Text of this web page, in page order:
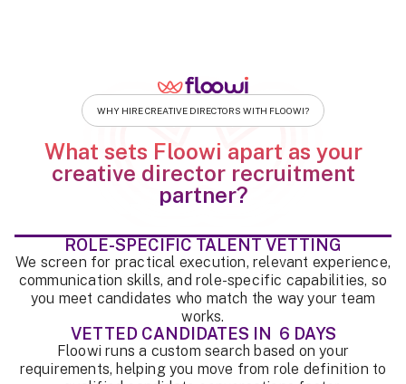
WHY HIRE CREATIVE DIRECTORS WITH FLOOWI?
What sets Floowi apart as your
creative director recruitment
partner?
ROLE-SPECIFIC TALENT VETTING
We screen for practical execution, relevant experience,
communication skills, and role-specific capabilities, so
you meet candidates who match the way your team
works.
VETTED CANDIDATES IN 6 DAYS
Floowi runs a custom search based on your
requirements, helping you move from role definition to